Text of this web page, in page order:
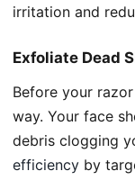
irritation and
Exfoliate Dead
Before your
way. Your face
debris clogging
efficiency by